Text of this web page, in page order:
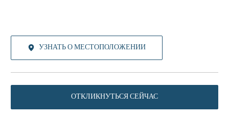
УЗНАТЬ О МЕСТОПОЛОЖЕНИИ
ОТКЛИКНУТЬСЯ СЕЙЧАС